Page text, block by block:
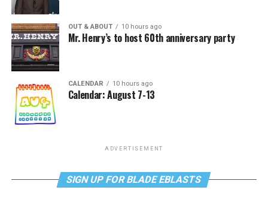
OUT & ABOUT 10 hours ago
Mr. Henry’s to host 60th anniversary party
CALENDAR 10 hours ago
Calendar: August 7-13
ADVERTISEMENT
SIGN UP FOR BLADE EBLASTS